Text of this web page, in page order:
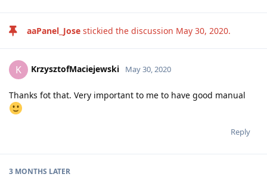
aaPanel_Jose stickied the discussion May 30, 2020.
K KrzysztofMaciejewski May 30, 2020
Thanks fot that. Very important to me to have good manual
Reply
3 MONTHS LATER